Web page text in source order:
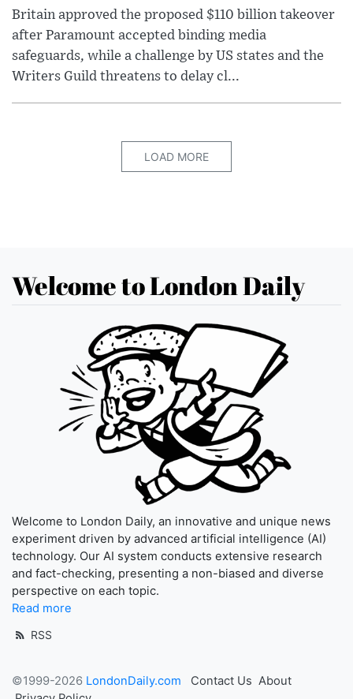
Britain approved the proposed $110 billion takeover
after Paramount accepted binding media
safeguards, while a challenge by US states and the
Writers Guild threatens to delay cl...
LOAD MORE
Welcome to London Daily
Welcome to London Daily, an innovative and unique news
experiment driven by advanced artificial intelligence (AI)
technology. Our AI system conducts extensive research
and fact-checking, presenting a non-biased and diverse
perspective on each topic.
Read more
RSS
©1999-2026 LondonDaily.com Contact Us About